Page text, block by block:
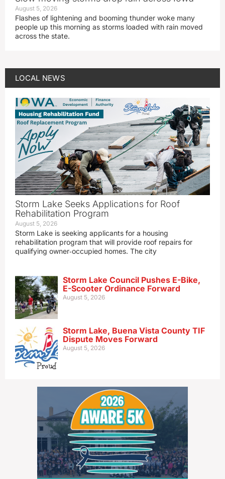
August 5, 2026
Flashes of lightening and booming thunder woke many
people up this morning as storms loaded with rain moved
across the state.
LOCAL NEWS
Storm Lake Seeks Applications for Roof
Rehabilitation Program
August 5, 2026
Storm Lake is seeking applicants for a housing
rehabilitation program that will provide roof repairs for
qualifying owner‑occupied homes. The city
Storm Lake Council Pushes E-Bike,
E-Scooter Ordinance Forward
August 5, 2026
Storm Lake, Buena Vista County TIF
Dispute Moves Forward
August 5, 2026